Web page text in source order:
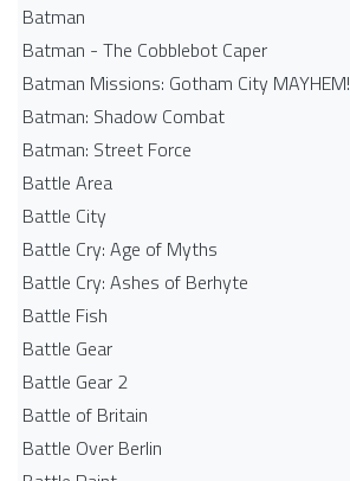
Batman
Batman - The Cobblebot Caper
Batman Missions: Gotham City MAYHEM!
Batman: Shadow Combat
Batman: Street Force
Battle Area
Battle City
Battle Cry: Age of Myths
Battle Cry: Ashes of Berhyte
Battle Fish
Battle Gear
Battle Gear 2
Battle of Britain
Battle Over Berlin